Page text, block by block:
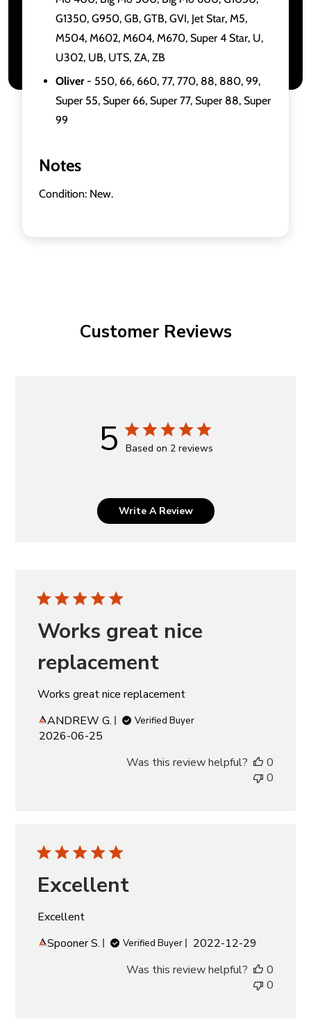
G1350, G950, GB, GTB, GVI, Jet Star, M5,
M504, M602, M604, M670, Super 4 Star, U,
U302, UB, UTS, ZA, ZB
Oliver- 550, 66, 660, 77, 770, 88, 880, 99,
Super 55, Super 66, Super 77, Super 88, Super
99
Notes
Condition: New.
Customer Reviews
5 Based on 2 reviews
Write A Review
Works great nice
replacement
Works great nice replacement
ANDREW G.
Verified Buyer
Published
2026-06-25
Was this review helpful?
0
0
Excellent
Excellent
Spooner S.
Verified Buyer
Published
2022-12-29
Was this review helpful?
0
0